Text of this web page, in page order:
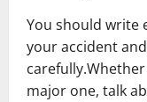
You should write
your accident
major one, talk